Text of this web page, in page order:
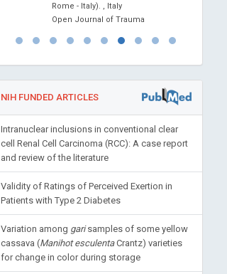
Rome - Italy). , Italy
Open Journal of Trauma
NIH FUNDED ARTICLES
Intranuclear inclusions in conventional clear
cell Renal Cell Carcinoma (RCC): A case report
and review of the literature
Validity of Ratings of Perceived Exertion in
Patients with Type 2 Diabetes
Variation among garisamples of some yellow
cassava (Manihot esculentaCrantz) varieties
for change in color during storage